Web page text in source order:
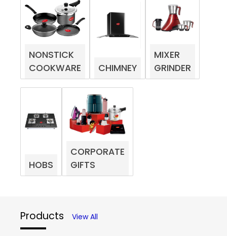
NONSTICK
COOKWARE
CHIMNEY
MIXER
GRINDER
HOBS
CORPORATE
GIFTS
Products View All